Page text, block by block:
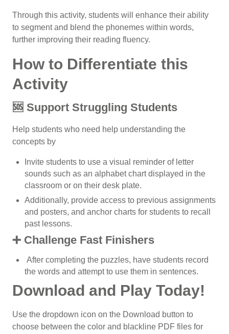
Through this activity, students will enhance their ability
to segment and blend the phonemes within words,
further improving their reading fluency.
How to Differentiate this
Activity
🆘 Support Struggling Students
Help students who need help understanding the
concepts by
Invite students to use a visual reminder of letter
sounds such as an alphabet chart displayed in the
classroom or on their desk plate.
Additionally, provide access to previous assignments
and posters, and anchor charts for students to recall
past lessons.
➕ Challenge Fast Finishers
After completing the puzzles, have students record
the words and attempt to use them in sentences.
Download and Play Today!
Use the dropdown icon on the Download button to
choose between the color and blackline PDF files for